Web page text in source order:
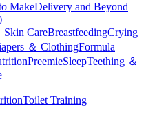
MakeDelivery and Beyond
Skin CareBreastfeedingCrying
＆ ClothingFormula
PreemieSleepTeething ＆
Toilet Training